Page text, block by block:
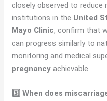
closely observed to reduce
institutions in the United
Mayo Clinic, confirm that
can progress similarly to
monitoring and medical
pregnancy achievable.
3️⃣ When does